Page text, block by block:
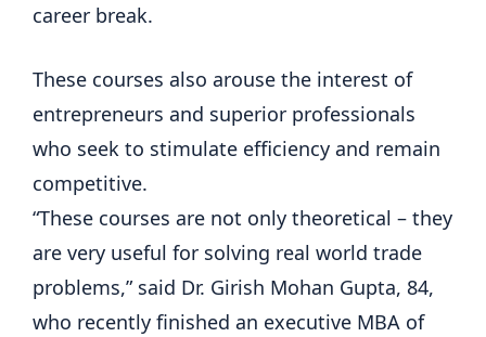
career break.
These courses also arouse the interest of
entrepreneurs and superior professionals
who seek to stimulate efficiency and remain
competitive.
“These courses are not only theoretical – they
are very useful for solving real world trade
problems,” said Dr. Girish Mohan Gupta, 84,
who recently finished an executive MBA of